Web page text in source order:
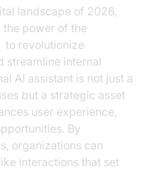
landscape of 2026,
power of the
to revolutionize
streamline internal
AI assistant is not just a
but a strategic asset
user experience,
By
organizations can
interactions that set